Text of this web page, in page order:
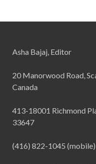
Asha Bajaj, Editor
20 Manorwood Road,
Canada
413-18001 Richmond
33647
(416) 822-1045 (mobile)